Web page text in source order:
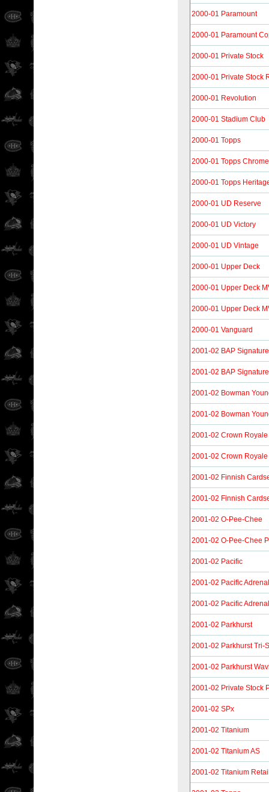
2000-01 Paramount
2000-01 Paramount
2000-01 Private Stock
2000-01 Private Stock
2000-01 Revolution
2000-01 Stadium Club
2000-01 Topps
2000-01 Topps Chrome
2000-01 Topps
2000-01 UD Reserve
2000-01 UD Victory
2000-01 UD Vintage
2000-01 Upper Deck
2000-01 Upper Deck
2000-01 Upper Deck
2000-01 Vanguard
2001-02 BAP
2001-02 BAP
2001-02 Bowman
2001-02 Bowman
2001-02 Crown Royale
2001-02 Crown
2001-02 Finnish
2001-02 Finnish
2001-02 O-Pee-Chee
2001-02 O-Pee-Chee
2001-02 Pacific
2001-02 Pacific
2001-02 Pacific
2001-02 Parkhurst
2001-02 Parkhurst Tri-
2001-02 Parkhurst
2001-02 Private Stock
2001-02 SPx
2001-02 Titanium
2001-02 Titanium AS
2001-02 Titanium